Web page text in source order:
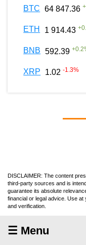
BTC 64 847.36 +
ETH 1 914.43 +
BNB 592.39 +0.2
XRP 1.02 -1.3%
DISCLAIMER: The content
third-party sources and is
guarantee its absolute
financial or legal advice. Use
and verification.
☰ Menu